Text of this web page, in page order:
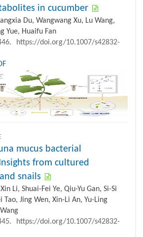
in cucumber
Du, Wangwang Xu, Lu Wang,
Yue, Huaifu Fan
https://doi.org/10.1007/s42832-
mucus bacterial
from cultured
snails
Li, Shuai-Fei Ye, Qiu-Yu Gan, Si-Si
Tao, Jing Wen, Xin-Li An, Yu-Ling
https://doi.org/10.1007/s42832-